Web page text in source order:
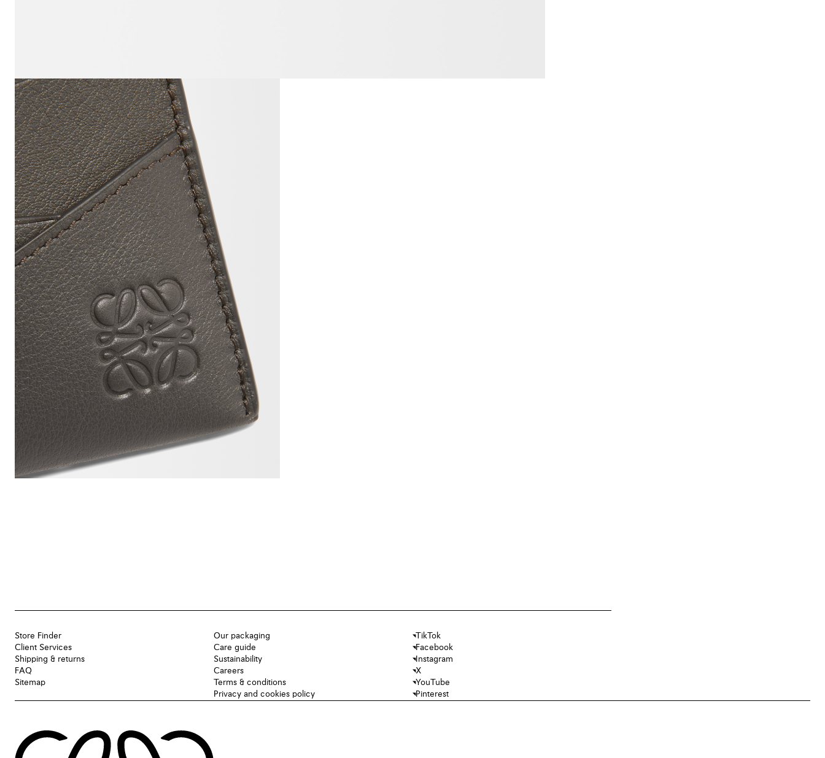
Store Finder
Client Services
Shipping & returns
FAQ
Sitemap
Our packaging
Care guide
Sustainability
Careers
Terms & conditions
Privacy and cookies policy
TikTok
Facebook
Instagram
X
YouTube
Pinterest